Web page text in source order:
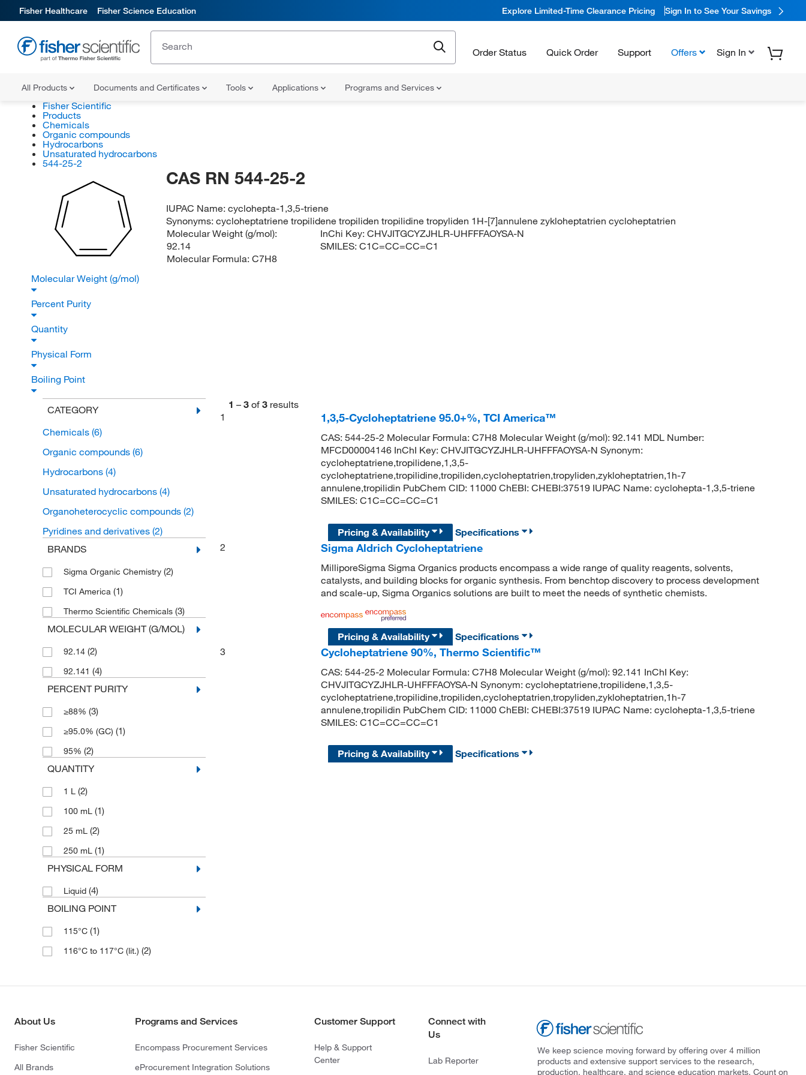
Fisher Healthcare Fisher Science Education Explore Limited-Time Clearance Pricing Sign In to See Your Savings
Order Status Quick Order Support Offers Sign In
All Products Documents and Certificates Tools Applications Programs and Services
Fisher Scientific
Products
Chemicals
Organic compounds
Hydrocarbons
Unsaturated hydrocarbons
544-25-2
CAS RN 544-25-2
IUPAC Name:cyclohepta-1,3,5-triene
Synonyms:cycloheptatriene tropilidene tropiliden tropilidine tropyliden 1H-[7]annulene zykloheptatrien cycloheptatrien
Molecular Weight (g/mol):
92.14
Molecular Formula: C7H8
InChi Key:CHVJITGCYZJHLR-UHFFFAOYSA-N
SMILES:C1C=CC=CC=C1
Molecular Weight (g/mol)
Percent Purity
Quantity
Physical Form
Boiling Point
CATEGORY
Chemicals (6)
Organic compounds (6)
Hydrocarbons (4)
Unsaturated hydrocarbons (4)
Organoheterocyclic compounds (2)
Pyridines and derivatives (2)
BRANDS
Sigma Organic Chemistry (2)
TCI America (1)
Thermo Scientific Chemicals (3)
MOLECULAR WEIGHT (G/MOL)
92.14 (2)
92.141 (4)
PERCENT PURITY
≥88% (3)
≥95.0% (GC) (1)
95% (2)
QUANTITY
1 L (2)
100 mL (1)
25 mL (2)
250 mL (1)
PHYSICAL FORM
Liquid (4)
BOILING POINT
115°C (1)
116°C to 117°C (lit.) (2)
1 – 3 of 3 results
1
1,3,5-Cycloheptatriene 95.0+%, TCI America™
CAS: 544-25-2 Molecular Formula: C7H8 Molecular Weight (g/mol): 92.141 MDL Number:
MFCD00004146 InChI Key: CHVJITGCYZJHLR-UHFFFAOYSA-N Synonym:
cycloheptatriene,tropilidene,1,3,5-
cycloheptatriene,tropilidine,tropiliden,cycloheptatrien,tropyliden,zykloheptatrien,1h-7
annulene,tropilidin PubChem CID: 11000 ChEBI: CHEBI:37519 IUPAC Name: cyclohepta-1,3,5-triene
SMILES: C1C=CC=CC=C1
Pricing & Availability
Specifications
2
Sigma Aldrich Cycloheptatriene
MilliporeSigma Sigma Organics products encompass a wide range of quality reagents, solvents,
catalysts, and building blocks for organic synthesis. From benchtop discovery to process development
and scale-up, Sigma Organics solutions are built to meet the needs of synthetic chemists.
Pricing & Availability
Specifications
3
Cycloheptatriene 90%, Thermo Scientific™
CAS: 544-25-2 Molecular Formula: C7H8 Molecular Weight (g/mol): 92.141 InChI Key:
CHVJITGCYZJHLR-UHFFFAOYSA-N Synonym: cycloheptatriene,tropilidene,1,3,5-
cycloheptatriene,tropilidine,tropiliden,cycloheptatrien,tropyliden,zykloheptatrien,1h-7
annulene,tropilidin PubChem CID: 11000 ChEBI: CHEBI:37519 IUPAC Name: cyclohepta-1,3,5-triene
SMILES: C1C=CC=CC=C1
Pricing & Availability Specifications
About Us
Fisher Scientific
All Brands
Programs and Services
Encompass Procurement Services
eProcurement Integration Solutions
Customer Support
Help & Support
Center
Connect with
Us
Lab Reporter
We keep science moving forward by offering over 4 million
products and extensive support services to the research,
production, healthcare, and science education markets. Count on